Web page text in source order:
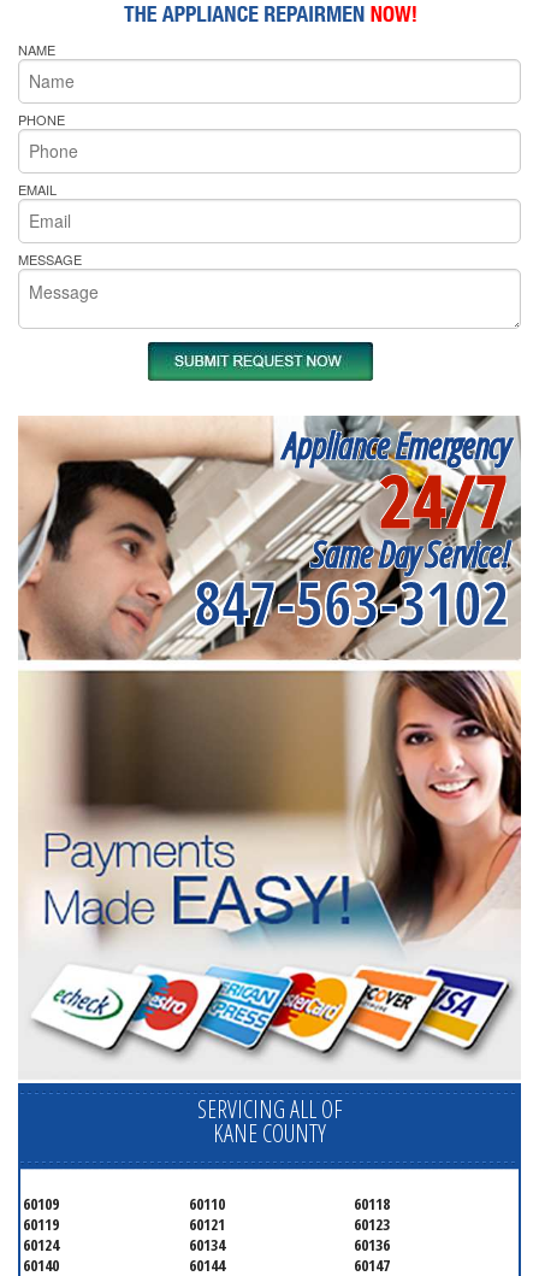
NAME
PHONE
EMAIL
MESSAGE
Appliance Emergency
24/7
Same Day Service!
847-563-3102
SERVICING ALL OF
KANE COUNTY
60109 60110
60118
60119
60121
60123
60124
60134
60136
60140
60144
60147